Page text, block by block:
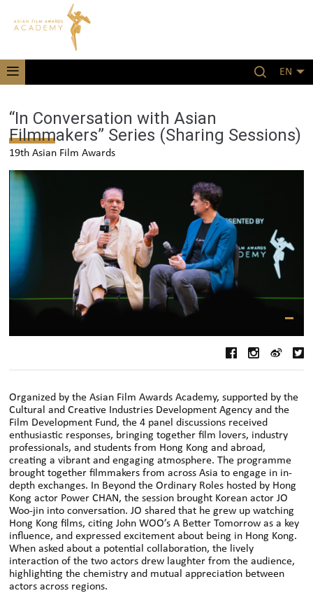
EN
“In Conversation with Asian
Filmmakers” Series (Sharing Sessions)
19th Asian Film Awards
Organized by the Asian Film Awards Academy, supported by the
Cultural and Creative Industries Development Agency and the
Film Development Fund, the 4 panel discussions received
enthusiastic responses, bringing together film lovers, industry
professionals, and students from Hong Kong and abroad,
creating a vibrant and engaging atmosphere. The programme
brought together filmmakers from across Asia to engage in in-
depth exchanges. In Beyond the Ordinary Roles hosted by Hong
Kong actor Power CHAN, the session brought Korean actor JO
Woo-jin into conversation. JO shared that he grew up watching
Hong Kong films, citing John WOO’s A Better Tomorrow as a key
influence, and expressed excitement about being in Hong Kong.
When asked about a potential collaboration, the lively
interaction of the two actors drew laughter from the audience,
highlighting the chemistry and mutual appreciation between
actors across regions.